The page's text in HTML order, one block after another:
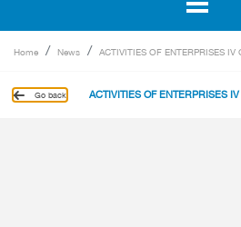
Home News ACTIVITIES OF ENTERPRISES IV
Go back ACTIVITIES OF ENTERPRISES